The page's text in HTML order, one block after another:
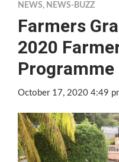
NEWS, NEWS-BUZZ
Farmers
2020
Programme
October 17, 2020 4:49